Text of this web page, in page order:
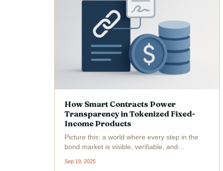
How Smart Contracts Power
Transparency in Tokenized Fixed-
Income Products
Picture this: a world where every step in the
bond market is visible, verifiable, and
unfolding right now thanks to smart contracts
Sep 19, 2025